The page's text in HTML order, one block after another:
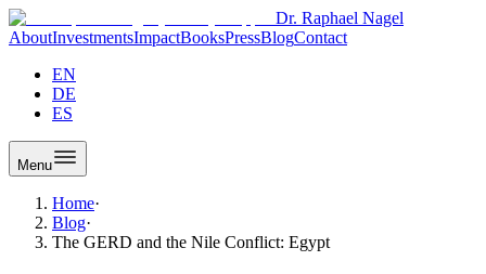
Dr. Raphael Nagel
AboutInvestmentsImpactBooksPressBlogContact
EN
DE
ES
Menu
Home·
Blog·
The GERD and the Nile Conflict: Egypt